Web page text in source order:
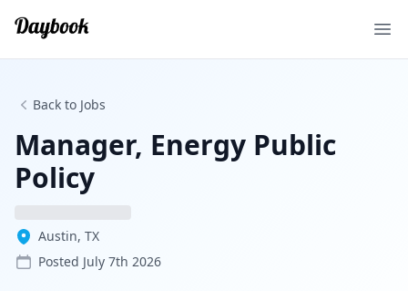
Back to Jobs
Manager, Energy Public
Policy
Austin, TX
Posted July 7th 2026